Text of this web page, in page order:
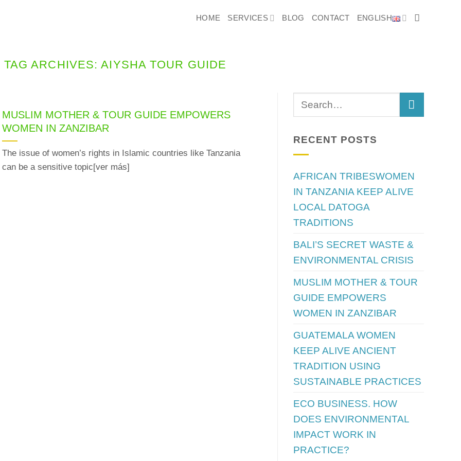
HOME SERVICES BLOG CONTACT ENGLISH
TAG ARCHIVES:AIYSHA TOUR GUIDE
MUSLIM MOTHER & TOUR GUIDE EMPOWERS
WOMEN IN ZANZIBAR
The issue of women’s rights in Islamic countries like Tanzania
can be a sensitive topic[ver más]
RECENT POSTS
AFRICAN TRIBESWOMEN
IN TANZANIA KEEP ALIVE
LOCAL DATOGA
TRADITIONS
BALI’S SECRET WASTE &
ENVIRONMENTAL CRISIS
MUSLIM MOTHER & TOUR
GUIDE EMPOWERS
WOMEN IN ZANZIBAR
GUATEMALA WOMEN
KEEP ALIVE ANCIENT
TRADITION USING
SUSTAINABLE PRACTICES
ECO BUSINESS. HOW
DOES ENVIRONMENTAL
IMPACT WORK IN
PRACTICE?